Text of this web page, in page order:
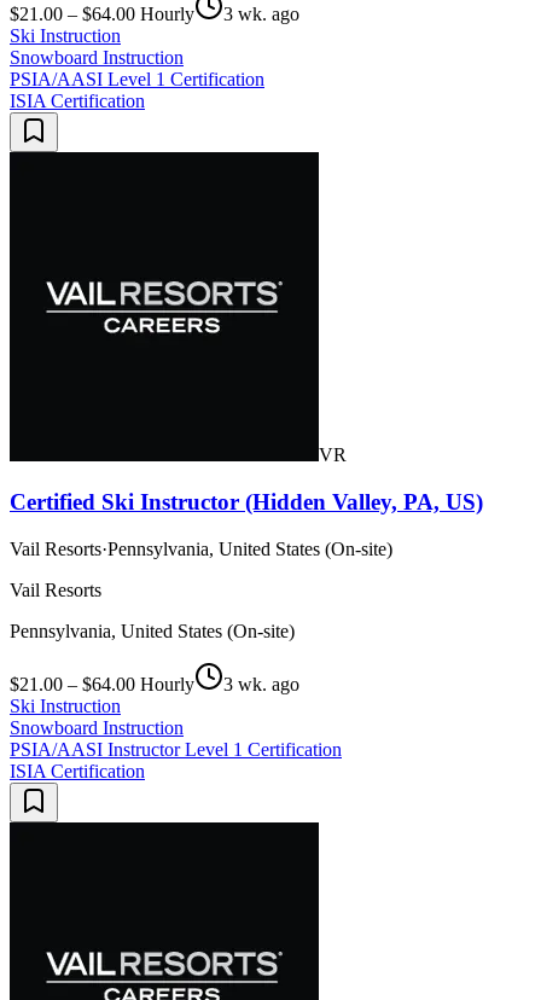
$21.00 – $64.00 Hourly
3 wk. ago
Ski Instruction
Snowboard Instruction
PSIA/AASI Level 1 Certification
ISIA Certification
VR
Certified Ski Instructor (Hidden Valley, PA, US)
Vail Resorts·Pennsylvania, United States (On-site)
Vail Resorts
Pennsylvania, United States (On-site)
$21.00 – $64.00 Hourly
3 wk. ago
Ski Instruction
Snowboard Instruction
PSIA/AASI Instructor Level 1 Certification
ISIA Certification